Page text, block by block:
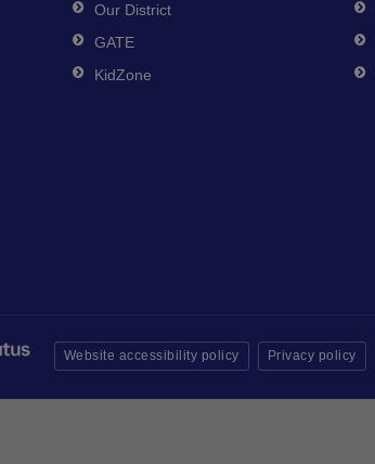
Our District
GATE
KidZone
Website accessibility policy Privacy policy